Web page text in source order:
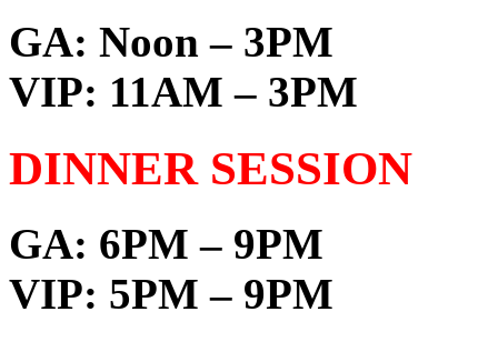
GA: Noon – 3PM
VIP: 11AM – 3PM
DINNER SESSION
GA: 6PM – 9PM
VIP: 5PM – 9PM